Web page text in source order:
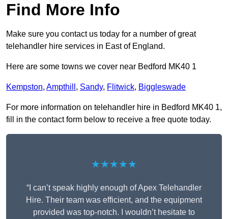
Find More Info
Make sure you contact us today for a number of great
telehandler hire services in East of England.
Here are some towns we cover near Bedford MK40 1
Kempston, Ampthill , Sandy, Flitwick, Biggleswade
For more information on telehandler hire in Bedford MK40 1,
fill in the contact form below to receive a free quote today.
★★★★★
“I can’t speak highly enough of Apex Telehandler
Hire. Their team was efficient, and the equipment
provided was top-notch. I wouldn’t hesitate to